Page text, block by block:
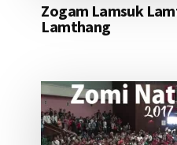
Zogam Lamsuk
Lamthang